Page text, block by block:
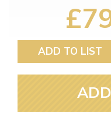
ADD TO LIST